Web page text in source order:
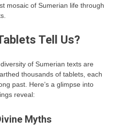
mosaic of Sumerian life through
Tell Us?
of Sumerian texts are
thousands of tablets, each
past. Here’s a glimpse into
reveal:
Myths